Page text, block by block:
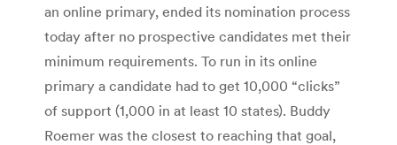
an online primary, ended its nomination process
today after no prospective candidates met their
minimum requirements. To run in its online
primary a candidate had to get 10,000 “clicks”
of support (1,000 in at least 10 states). Buddy
Roemer was the closest to reaching that goal,